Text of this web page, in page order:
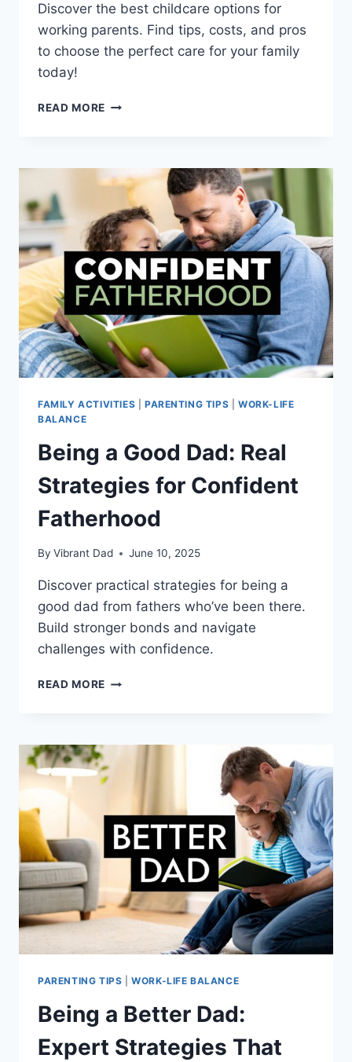
Discover the best childcare options for
working parents. Find tips, costs, and pros
to choose the perfect care for your family
today!
READ MORE TOP
WORKING
PARENTS
2025
FAMILY ACTIVITIES PARENTING TIPS |WORK-LIFE
BALANCE
Being a Good Dad: Real
Strategies for Confident
Fatherhood
By Vibrant Dad June 10, 2025
Discover practical strategies for being a
good dad from fathers who’ve been there.
Build stronger bonds and navigate
challenges with confidence.
READ MORE BEING
REAL
STRATEGIES
FOR
FATHERHOOD
PARENTING TIPS |WORK-LIFE BALANCE
Being a Better Dad:
Expert Strategies That